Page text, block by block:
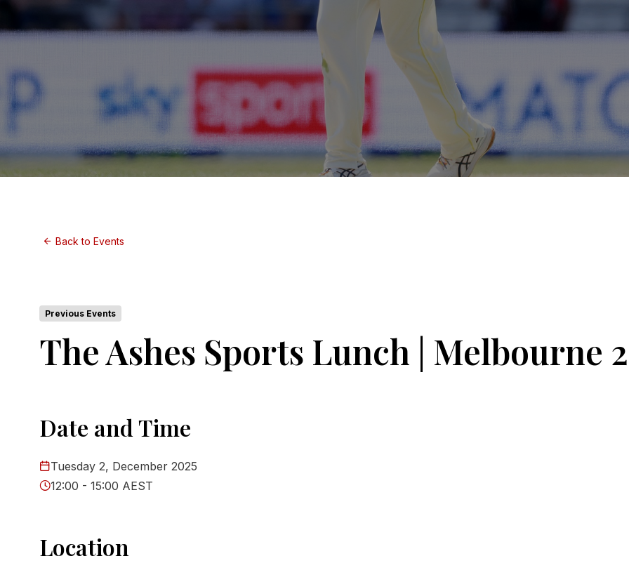
Back to Events
Previous Events
The Ashes Sports Lunch | Melbourne
Date and Time
Tuesday 2, December 2025
12:00 - 15:00 AEST
Location